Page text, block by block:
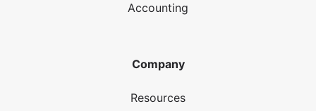
Accounting
Company
Resources